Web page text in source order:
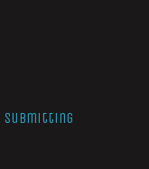
Submitting